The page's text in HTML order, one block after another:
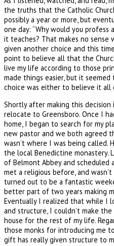
the truths that the Catholic
possibly a year or more, but
one day: “Why would you
it teaches? That makes no sense
given another choice and this
point to believe all that the
live my life according to those
made things easier, but it
choice was either to believe it
Shortly after making this
relocate to Greensboro. Once I
home, I began to search for my
new pastor and we both agreed
wasn’t where I was being called.
the local Benedictine
of Belmont Abbey and
met a religious before, and
turned out to be a fantastic
better part of two years making
Eventually I realized that while I
and structure, I couldn’t make
house for the rest of my life.
those monks for introducing me
gift has really given structure to